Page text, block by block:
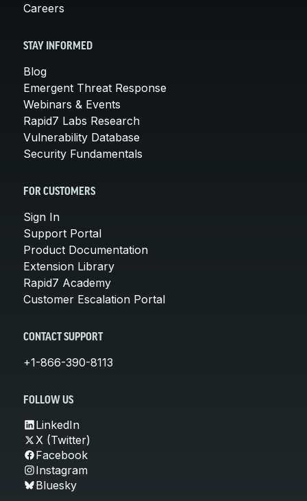
Careers
STAY INFORMED
Blog
Emergent Threat Response
Webinars & Events
Rapid7 Labs Research
Vulnerability Database
Security Fundamentals
FOR CUSTOMERS
Sign In
Support Portal
Product Documentation
Extension Library
Rapid7 Academy
Customer Escalation Portal
CONTACT SUPPORT
+1-866-390-8113
FOLLOW US
LinkedIn
X (Twitter)
Facebook
Instagram
Bluesky